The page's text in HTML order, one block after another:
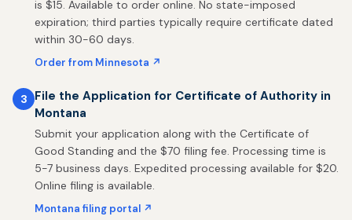
is $15. Available to order online. No state-imposed
expiration; third parties typically require certificate dated
within 30-60 days.
Order from Minnesota ↗
3
File the Application for Certificate of Authority in
Montana
Submit your application along with the Certificate of
Good Standing and the $70 filing fee. Processing time is
5-7 business days. Expedited processing available for $20.
Online filing is available.
Montana filing portal ↗